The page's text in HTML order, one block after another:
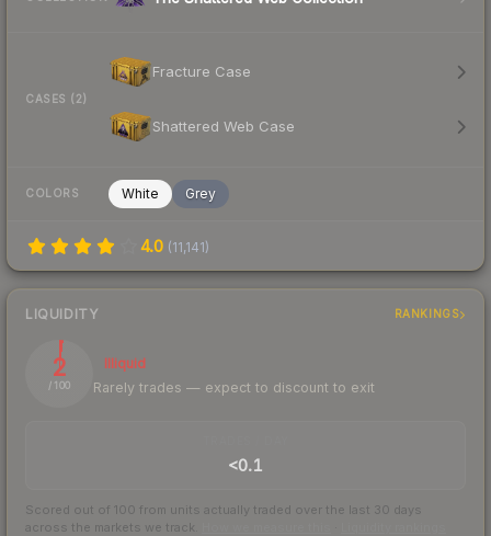
CASES (2)
Fracture Case
Shattered Web Case
COLORS White Grey
4.0 (11,141)
LIQUIDITY RANKINGS
2
/ 100
Illiquid
Rarely trades — expect to discount to exit
<0.1
Scored out of 100 from units actually traded over the last 30 days
across the markets we track.